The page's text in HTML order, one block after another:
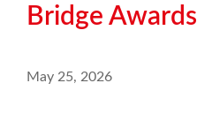
Bridge Awards
May 25, 2026